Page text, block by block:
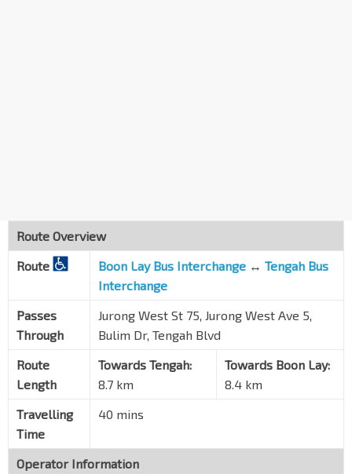
22449 Jurong West St 64
22009
Boon Lay Int
Jurong West Ctrl 3
Route Overview
Route
Boon Lay Bus Interchange ↔ Tengah Bus
Interchange
Passes
Through
Jurong West St 75, Jurong West Ave 5,
Bulim Dr, Tengah Blvd
Route
Length
Towards Tengah:
8.7 km
Towards Boon Lay:
8.4 km
Travelling
Time
40 mins
Operator Information